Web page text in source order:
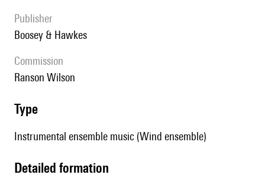
publisher
Boosey & Hawkes
Commission
Ranson Wilson
type
Instrumental ensemble music (Wind ensemble)
detailed formation